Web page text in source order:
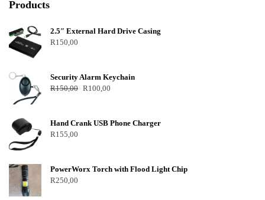
Products
2.5″ External Hard Drive Casing
R150,00
Security Alarm Keychain
R150,00 R100,00
Hand Crank USB Phone Charger
R155,00
PowerWorx Torch with Flood Light Chip
R250,00